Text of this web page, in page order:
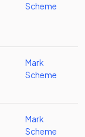
Scheme
Mark
Scheme
Mark
Scheme